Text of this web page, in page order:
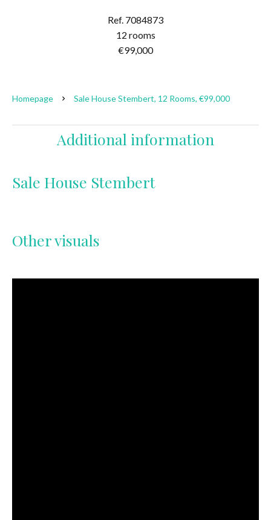
Ref. 7084873
12 rooms
€99,000
Homepage Sale House Stembert, 12 Rooms, €99,000
Additional information
Sale House Stembert
Other visuals